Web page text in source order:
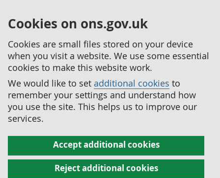
Cookies on ons.gov.uk
Cookies are small files stored on your device
when you visit a website. We use some essential
cookies to make this website work.
We would like to set additional cookies to
remember your settings and understand how
you use the site. This helps us to improve our
services.
Accept additional cookies
Reject additional cookies